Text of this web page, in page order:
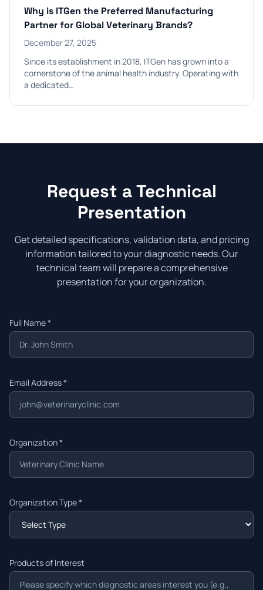
Why is ITGen the Preferred Manufacturing
Partner for Global Veterinary Brands?
December 27, 2025
Since its establishment in 2018, ITGen has grown into a
cornerstone of the animal health industry. Operating with
a dedicated…
Request a Technical
Presentation
Get detailed specifications, validation data, and pricing
information tailored to your diagnostic needs. Our
technical team will prepare a comprehensive
presentation for your organization.
Full Name *
Email Address *
Organization *
Organization Type *
Products of Interest